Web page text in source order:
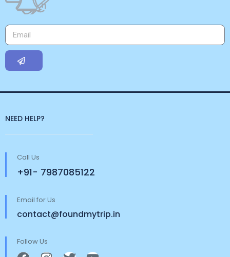
NEED HELP?
Call Us
+91- 7987085122
Email for Us
contact@foundmytrip.in
Follow Us